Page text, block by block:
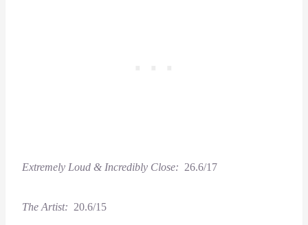
Extremely Loud & Incredibly Close: 26.6/17
The Artist: 20.6/15